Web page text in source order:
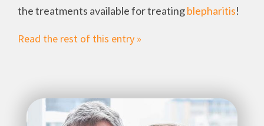
the treatments available for treatingblepharitis!
Read the rest of this entry »